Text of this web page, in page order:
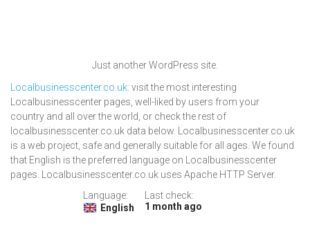
Just another WordPress site.
Localbusinesscenter.co.uk: visit the most interesting
Localbusinesscenter pages, well-liked by users from your
country and all over the world, or check the rest of
localbusinesscenter.co.uk data below. Localbusinesscenter.co.uk
is a web project, safe and generally suitable for all ages. We found
that English is the preferred language on Localbusinesscenter
pages. Localbusinesscenter.co.uk uses Apache HTTP Server.
Language:
English
Last check:
1 month ago